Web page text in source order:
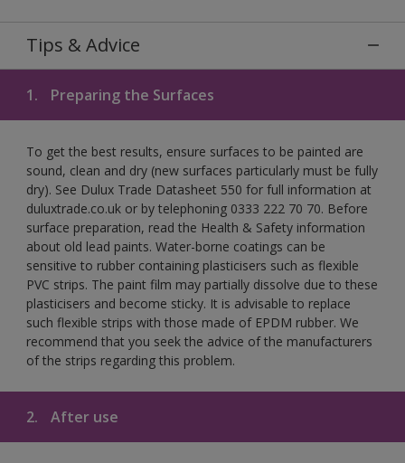
Tips & Advice
1. Preparing the Surfaces
To get the best results, ensure surfaces to be painted are
sound, clean and dry (new surfaces particularly must be fully
dry). See Dulux Trade Datasheet 550 for full information at
duluxtrade.co.uk or by telephoning 0333 222 70 70. Before
surface preparation, read the Health & Safety information
about old lead paints. Water-borne coatings can be
sensitive to rubber containing plasticisers such as flexible
PVC strips. The paint film may partially dissolve due to these
plasticisers and become sticky. It is advisable to replace
such flexible strips with those made of EPDM rubber. We
recommend that you seek the advice of the manufacturers
of the strips regarding this problem.
2. After use